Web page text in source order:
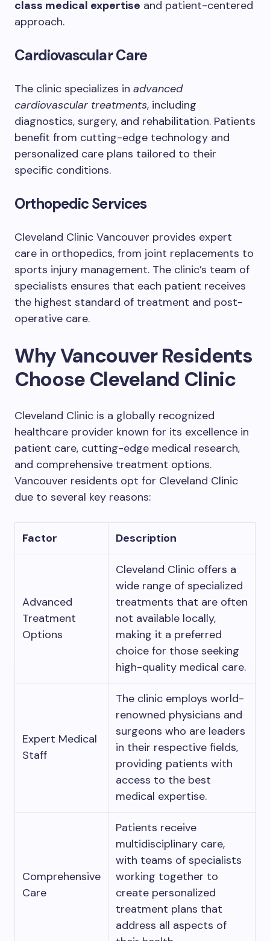
class medical expertise and patient-centered
approach.
Cardiovascular Care
The clinic specializes in advanced
cardiovascular treatments, including
diagnostics, surgery, and rehabilitation. Patients
benefit from cutting-edge technology and
personalized care plans tailored to their
specific conditions.
Orthopedic Services
Cleveland Clinic Vancouver provides expert
care in orthopedics, from joint replacements to
sports injury management. The clinic’s team of
specialists ensures that each patient receives
the highest standard of treatment and post-
operative care.
Why Vancouver Residents
Choose Cleveland Clinic
Cleveland Clinic is a globally recognized
healthcare provider known for its excellence in
patient care, cutting-edge medical research,
and comprehensive treatment options.
Vancouver residents opt for Cleveland Clinic
due to several key reasons:
Factor Description
Advanced
Treatment
Options
Cleveland Clinic offers a
wide range of specialized
treatments that are often
not available locally,
making it a preferred
choice for those seeking
high-quality medical care.
Expert Medical
Staff
The clinic employs world-
renowned physicians and
surgeons who are leaders
in their respective fields,
providing patients with
access to the best
medical expertise.
Comprehensive
Care
Patients receive
multidisciplinary care,
with teams of specialists
working together to
create personalized
treatment plans that
address all aspects of